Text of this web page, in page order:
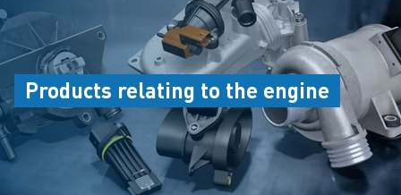
Products relating to the engine